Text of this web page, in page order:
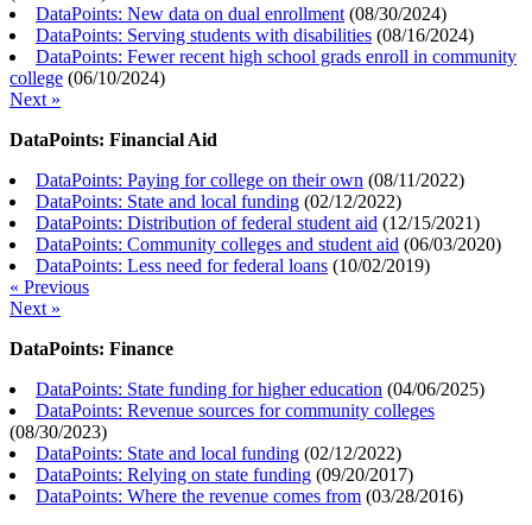
DataPoints: New data on dual enrollment (08/30/2024)
DataPoints: Serving students with disabilities (08/16/2024)
DataPoints: Fewer recent high school grads enroll in community
college (06/10/2024)
Next »
DataPoints: Financial Aid
DataPoints: Paying for college on their own (08/11/2022)
DataPoints: State and local funding (02/12/2022)
DataPoints: Distribution of federal student aid (12/15/2021)
DataPoints: Community colleges and student aid (06/03/2020)
DataPoints: Less need for federal loans (10/02/2019)
« Previous
Next »
DataPoints: Finance
DataPoints: State funding for higher education (04/06/2025)
DataPoints: Revenue sources for community colleges
(08/30/2023)
DataPoints: State and local funding (02/12/2022)
DataPoints: Relying on state funding (09/20/2017)
DataPoints: Where the revenue comes from (03/28/2016)